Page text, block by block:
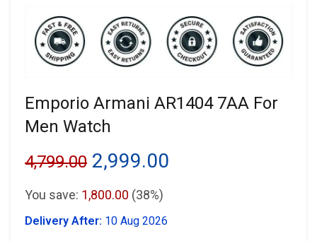
Emporio Armani AR1404 7AA For
Men Watch
4,799.00 Original
price
was:
2,999.00
You save: 1,800.00 (38%)
Delivery After: 10 Aug 2026